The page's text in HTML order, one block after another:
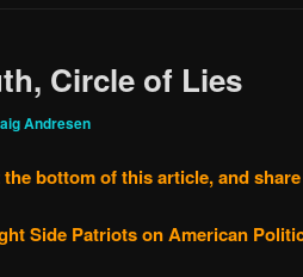
Circle of Lies
Andresen
bottom of this article, and
Side Patriots on American